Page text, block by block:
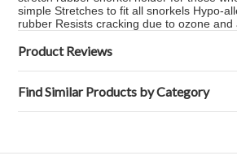
simple Stretches to fit all snorkels Hypo-
rubber Resists cracking due to ozone and
Product Reviews
Find Similar Products by Category